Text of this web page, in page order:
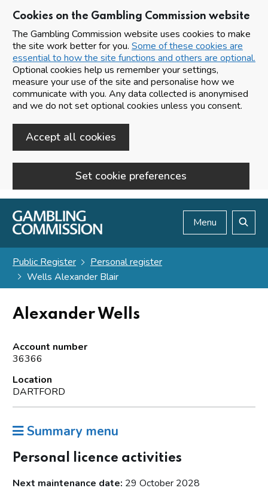
Cookies on the Gambling Commission website
The Gambling Commission website uses cookies to make
the site work better for you. Some of these cookies are
essential to how the site functions and others are optional.
Optional cookies help us remember your settings,
measure your use of the site and personalise how we
communicate with you. Any data collected is anonymised
and we do not set optional cookies unless you consent.
Accept all cookies
Set cookie preferences
Skip to main content
Menu
Public Register
Personal register
Wells Alexander Blair
Alexander Wells
Account number
36366
Location
DARTFORD
Summary menu
Personal licence activities
Next maintenance date: 29 October 2028